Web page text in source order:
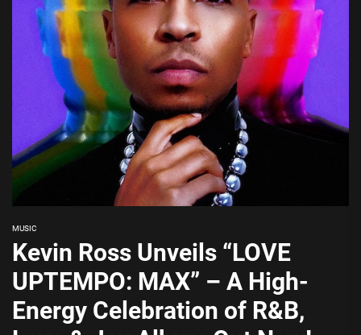
MUSIC
Kevin Ross Unveils “LOVE
UPTEMPO: MAX” – A High-
Energy Celebration of R&B,